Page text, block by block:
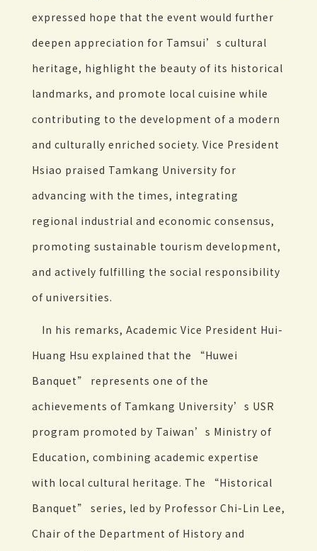
expressed hope that the event would further
deepen appreciation for Tamsui’s cultural
heritage, highlight the beauty of its historical
landmarks, and promote local cuisine while
contributing to the development of a modern
and culturally enriched society. Vice President
Hsiao praised Tamkang University for
advancing with the times, integrating
regional industrial and economic consensus,
promoting sustainable tourism development,
and actively fulfilling the social responsibility
of universities.
In his remarks, Academic Vice President Hui-
Huang Hsu explained that the “Huwei
Banquet” represents one of the
achievements of Tamkang University’s USR
program promoted by Taiwan’s Ministry of
Education, combining academic expertise
with local cultural heritage. The “Historical
Banquet” series, led by Professor Chi-Lin Lee,
Chair of the Department of History and